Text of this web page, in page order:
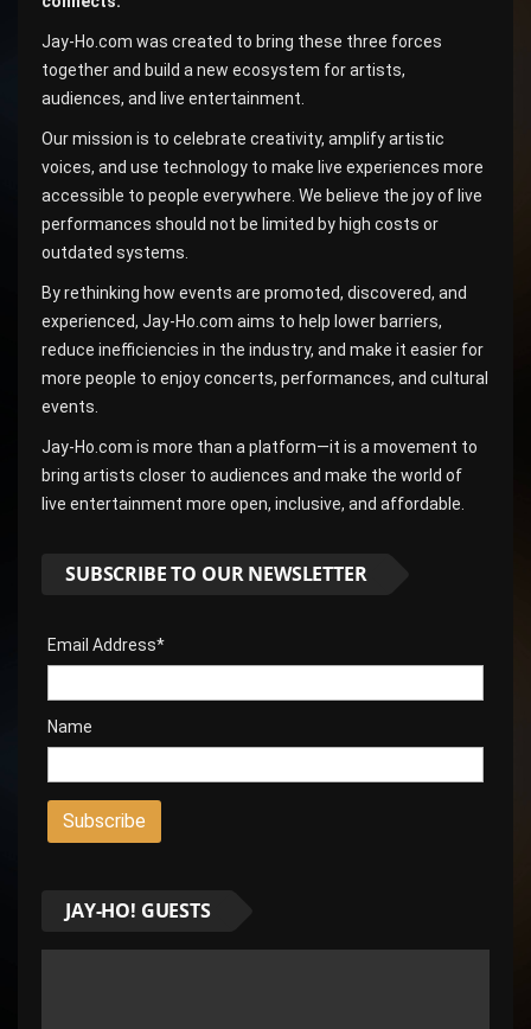
Jay-Ho.com was created to bring these three forces
together and build a new ecosystem for artists,
audiences, and live entertainment.
Our mission is to celebrate creativity, amplify artistic
voices, and use technology to make live experiences more
accessible to people everywhere. We believe the joy of live
performances should not be limited by high costs or
outdated systems.
By rethinking how events are promoted, discovered, and
experienced, Jay-Ho.com aims to help lower barriers,
reduce inefficiencies in the industry, and make it easier for
more people to enjoy concerts, performances, and cultural
events.
Jay-Ho.com is more than a platform—it is a movement to
bring artists closer to audiences and make the world of
live entertainment more open, inclusive, and affordable.
SUBSCRIBE TO OUR NEWSLETTER
Email Address*
Name
JAY-HO! GUESTS